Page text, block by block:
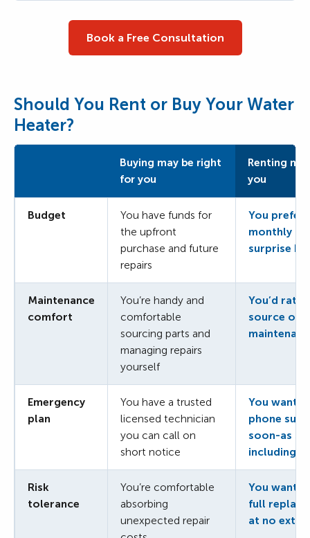
Book a Free Consultation
Should You Rent or Buy Your Water
Heater?
Buying may be right
for you
Renting
you
Budget
You have funds for
the upfront
purchase and future
repairs
You prefer
monthly
surprise
Maintenance
comfort
You’re handy and
comfortable
sourcing parts and
managing repairs
yourself
You’d
source or
Emergency
plan
You have a trusted
licensed technician
you can call on
short notice
You want
phone
soon-as
including
Risk
tolerance
You’re comfortable
absorbing
unexpected repair
You want
full
at no